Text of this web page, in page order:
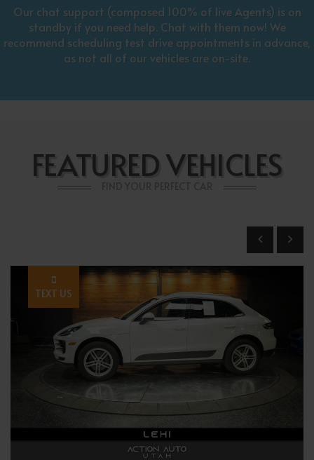
Our chat support (composed 100% of live Agents) is on
standby if you need help. Chat with them now! We
recommend scheduling test drive appointments in advance,
as not all of our vehicles are on-site.
FEATURED VEHICLES
TEXT US